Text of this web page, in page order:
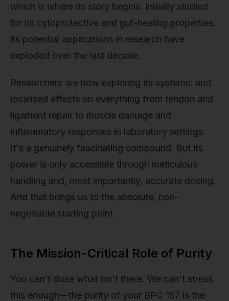
which is where its story begins. Initially studied
for its cytoprotective and gut-healing properties,
its potential applications in research have
exploded over the last decade.
Researchers are now exploring its systemic and
localized effects on everything from tendon and
ligament repair to muscle damage and
inflammatory responses in laboratory settings.
It's a genuinely fascinating compound. But its
power is only accessible through meticulous
handling and, most importantly, accurate dosing.
And that brings us to the absolute, non-
negotiable starting point.
The Mission-Critical Role of Purity
You can't dose what isn't there. We can't stress
this enough—the purity of your BPC 157 is the